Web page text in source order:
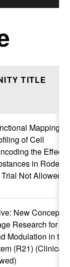
TITLE
Mapping
of Cell
the Effects
in Rodents
Not Allowed)
New Concepts
Research for
Modulation in the
(R21) (Clinical